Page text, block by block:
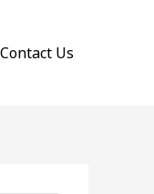
Contact Us